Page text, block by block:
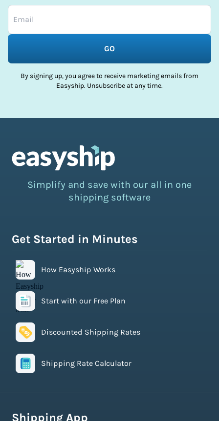
GO
By signing up, you agree to receive marketing emails from
Easyship. Unsubscribe at any time.
Simplify and save with our all in one
shipping software
Get Started in Minutes
How Easyship Works
Start with our Free Plan
Discounted Shipping Rates
Shipping Rate Calculator
Shipping App